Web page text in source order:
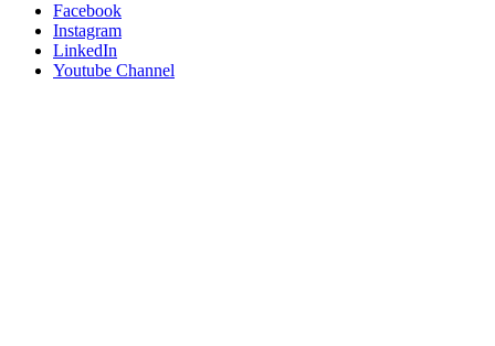
Facebook
Instagram
LinkedIn
Youtube Channel